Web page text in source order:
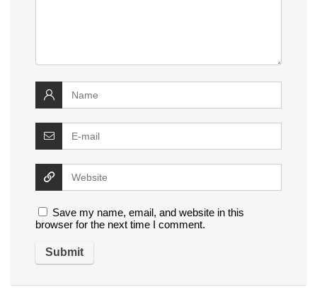
Save my name, email, and website in this
browser for the next time I comment.